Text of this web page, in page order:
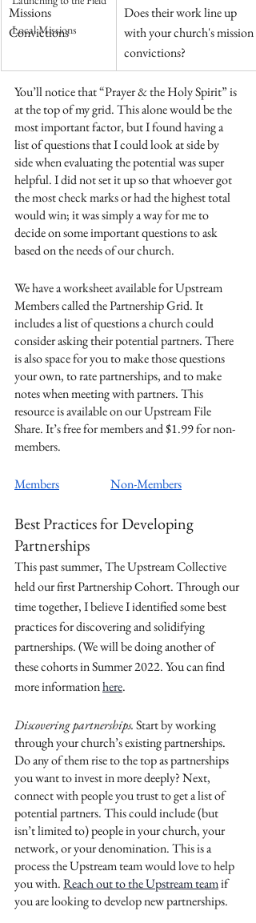
Local Missions
​Missions
Convictions
​Does their work line up
with your church's mission
convictions?
You’ll notice that “Prayer & the Holy Spirit” is
at the top of my grid. This alone would be the
most important factor, but I found having a
list of questions that I could look at side by
side when evaluating the potential was super
helpful. I did not set it up so that whoever got
the most check marks or had the highest total
would win; it was simply a way for me to
decide on some important questions to ask
based on the needs of our church.
We have a worksheet available for Upstream
Members called the Partnership Grid. It
includes a list of questions a church could
consider asking their potential partners. There
is also space for you to make those questions
your own, to rate partnerships, and to make
notes when meeting with partners. This
resource is available on our Upstream File
Share. It’s free for members and $1.99 for non-
members.
Members Non-Members
Best Practices for Developing
Partnerships
This past summer, The Upstream Collective
held our first Partnership Cohort. Through our
time together, I believe I identified some best
practices for discovering and solidifying
partnerships. (We will be doing another of
these cohorts in Summer 2022. You can find
more information here.
Discovering partnerships. Start by working
through your church’s existing partnerships.
Do any of them rise to the top as partnerships
you want to invest in more deeply? Next,
connect with people you trust to get a list of
potential partners. This could include (but
isn’t limited to) people in your church, your
network, or your denomination. This is a
process the Upstream team would love to help
you with. Reach out to the Upstream team if
you are looking to develop new partnerships.